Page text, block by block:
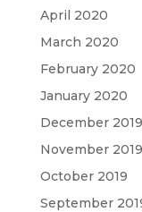
April 2020
March 2020
February 2020
January 2020
December 2019
November 2019
October 2019
September